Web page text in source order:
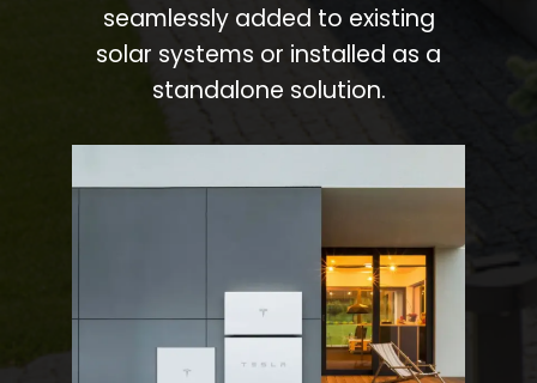
seamlessly added to existing
solar systems or installed as a
standalone solution.